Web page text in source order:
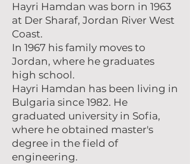
Hayri Hamdan was born in 1963
at Der Sharaf, Jordan River West
Coast.
In 1967 his family moves to
Jordan, where he graduates
high school.
Hayri Hamdan has been living in
Bulgaria since 1982. He
graduated university in Sofia,
where he obtained master's
degree in the field of
engineering.